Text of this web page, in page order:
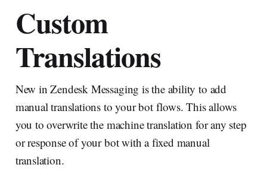
Custom
Translations
New in Zendesk Messaging is the ability to add
manual translations to your bot flows. This allows
you to overwrite the machine translation for any step
or response of your bot with a fixed manual
translation.